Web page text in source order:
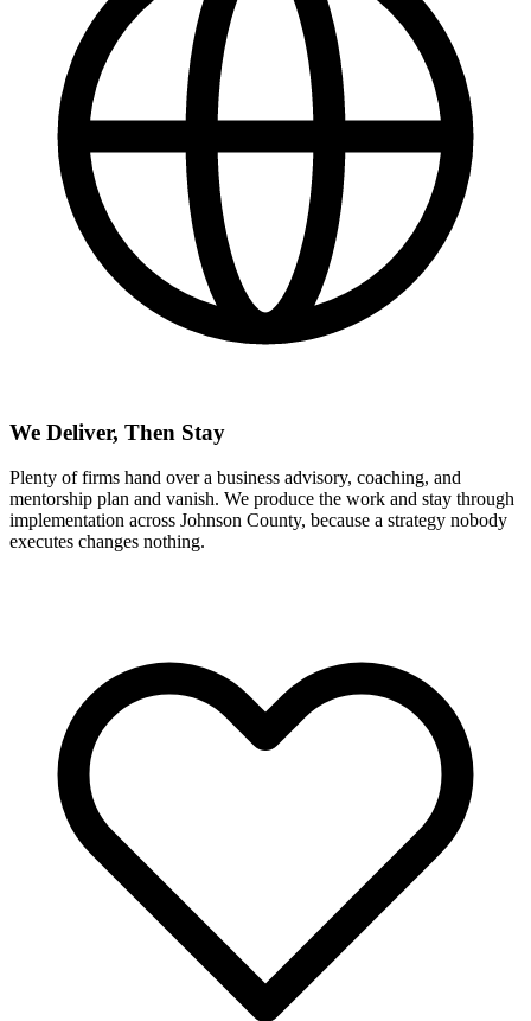
We Deliver, Then Stay
Plenty of firms hand over a business advisory, coaching, and
mentorship plan and vanish. We produce the work and stay through
implementation across Johnson County, because a strategy nobody
executes changes nothing.